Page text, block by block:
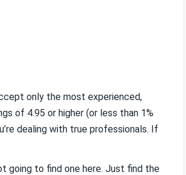
only the most experienced,
of 4.95 or higher (or less than 1%
dealing with true professionals. If
going to find one here. Just find the